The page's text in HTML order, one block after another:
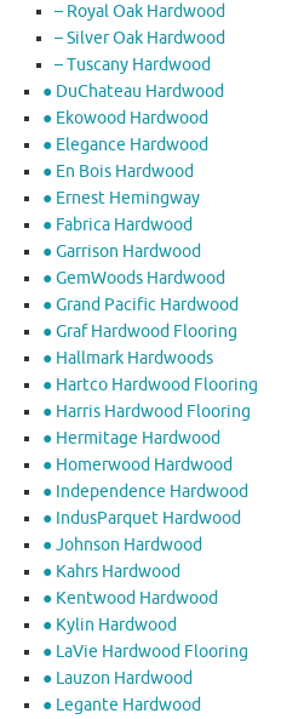
– Royal Oak Hardwood
– Silver Oak Hardwood
– Tuscany Hardwood
● DuChateau Hardwood
● Ekowood Hardwood
● Elegance Hardwood
● En Bois Hardwood
● Ernest Hemingway
● Fabrica Hardwood
● Garrison Hardwood
● GemWoods Hardwood
● Grand Pacific Hardwood
● Graf Hardwood Flooring
● Hallmark Hardwoods
● Hartco Hardwood Flooring
● Harris Hardwood Flooring
● Hermitage Hardwood
● Homerwood Hardwood
● Independence Hardwood
● IndusParquet Hardwood
● Johnson Hardwood
● Kahrs Hardwood
● Kentwood Hardwood
● Kylin Hardwood
● LaVie Hardwood Flooring
● Lauzon Hardwood
● Legante Hardwood